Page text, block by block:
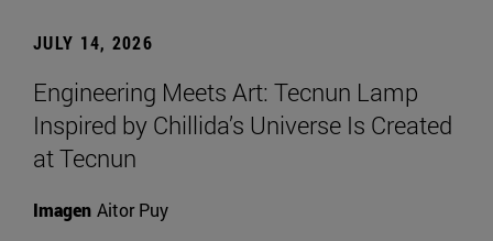
JULY 14, 2026
Engineering Meets Art: Tecnun Lamp
Inspired by Chillida’s Universe Is Created
at Tecnun
Imagen Aitor Puy